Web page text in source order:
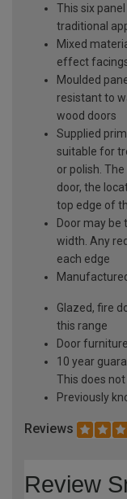
This six
traditional
Mixed
effect
Moulded
resistant to
wood doors
Supplied
suitable for
or polish.
door, the
top edge of
Door may be
width. Any
each edge
Glazed, fire
this range
Door
10 year
This does
Previously
Reviews
Review